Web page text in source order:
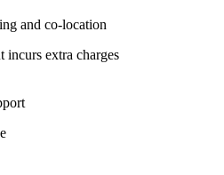
and co-location
incurs extra charges